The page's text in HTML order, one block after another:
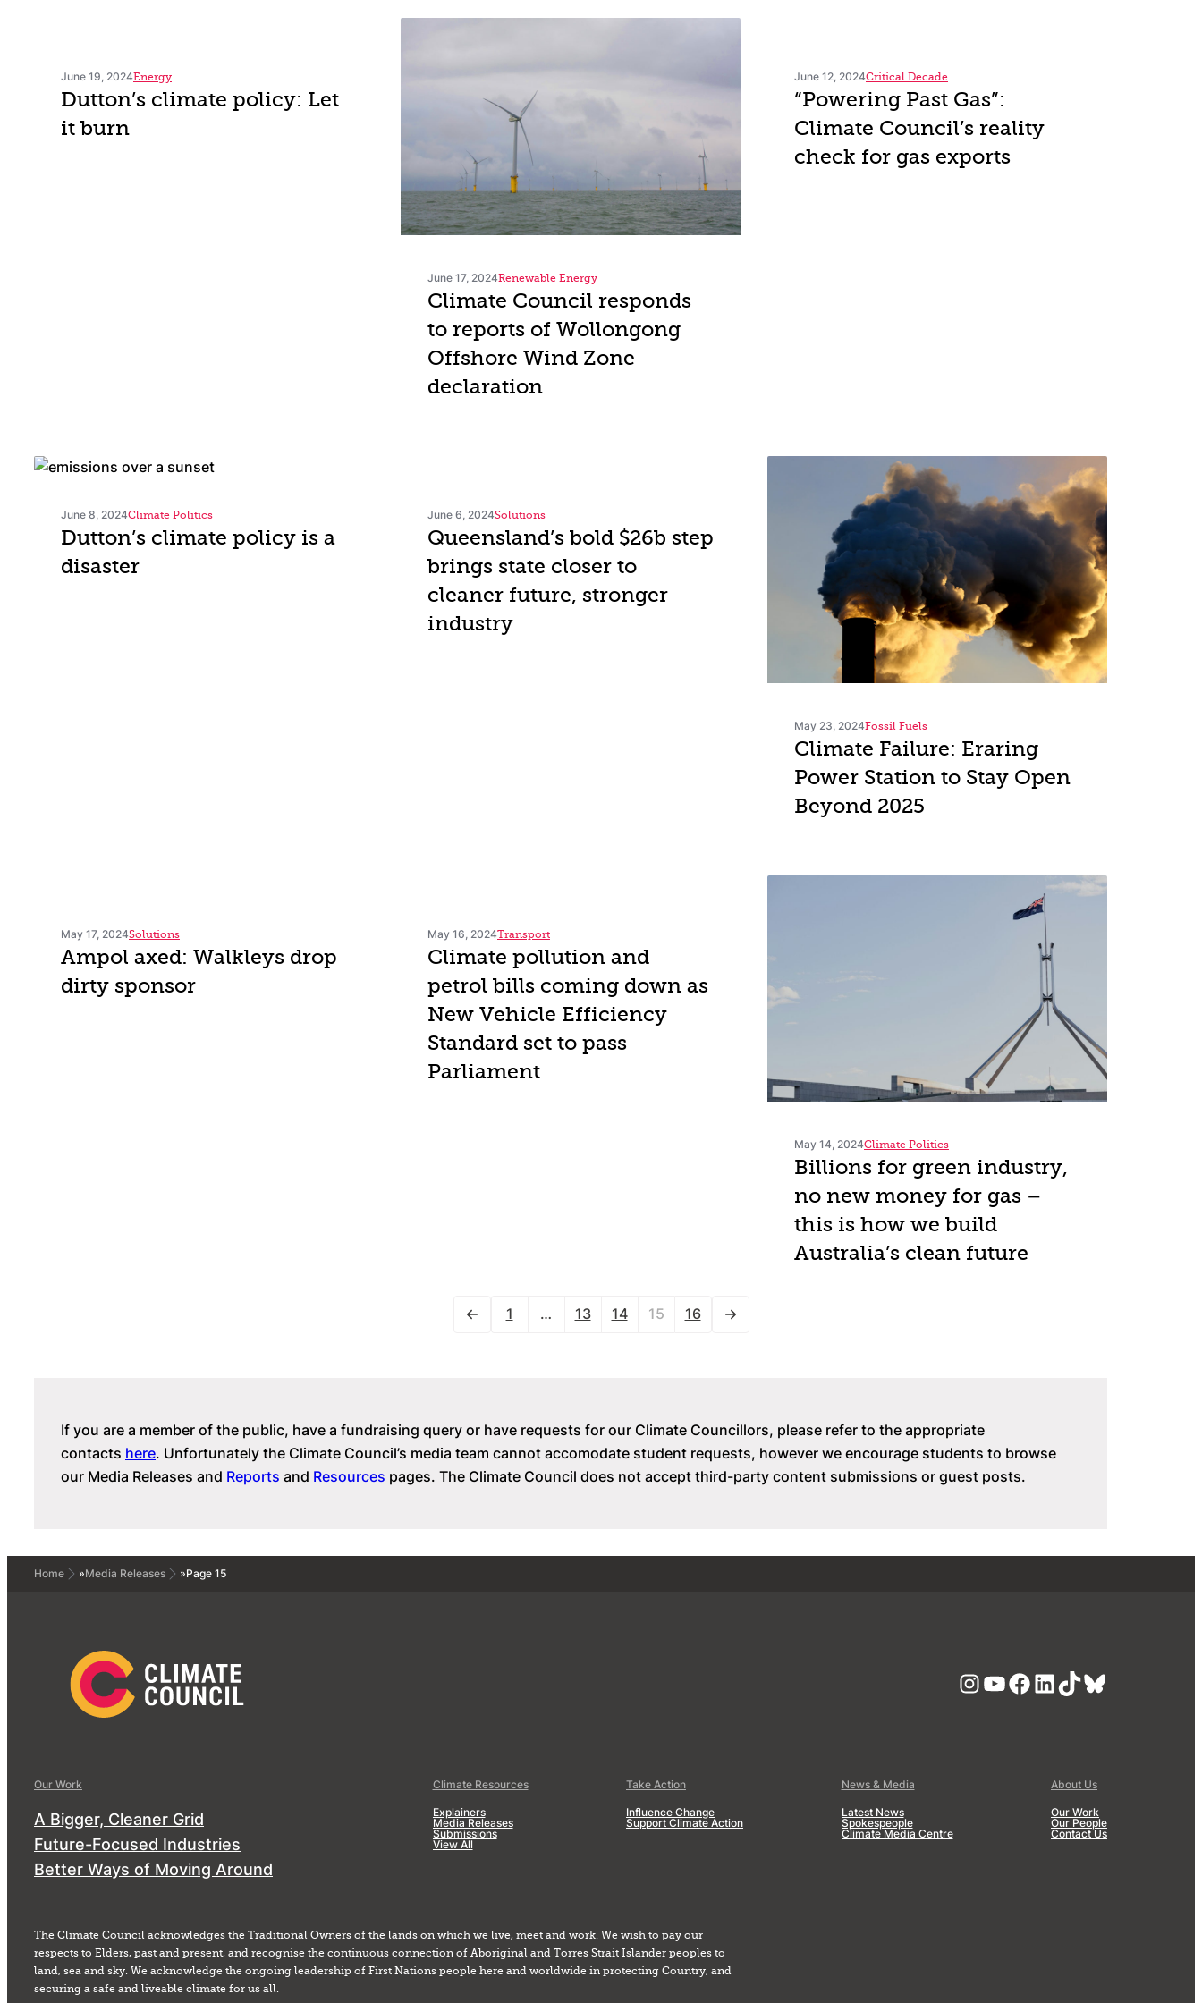
June 19, 2024Energy
Dutton’s climate policy: Let
it burn
June 17, 2024Renewable Energy
Climate Council responds
to reports of Wollongong
Offshore Wind Zone
declaration
June 12, 2024Critical Decade
“Powering Past Gas”:
Climate Council’s reality
check for gas exports
June 8, 2024Climate Politics
Dutton’s climate policy is a
disaster
June 6, 2024Solutions
Queensland’s bold $26b step
brings state closer to
cleaner future, stronger
industry
May 23, 2024Fossil Fuels
Climate Failure: Eraring
Power Station to Stay Open
Beyond 2025
May 17, 2024Solutions
Ampol axed: Walkleys drop
dirty sponsor
May 16, 2024Transport
Climate pollution and
petrol bills coming down as
New Vehicle Efficiency
Standard set to pass
Parliament
May 14, 2024Climate Politics
Billions for green industry,
no new money for gas –
this is how we build
Australia’s clean future
1 … 13 14 15 16
If you are a member of the public, have a fundraising query or have requests for our Climate Councillors, please refer to the appropriate
contacts here. Unfortunately the Climate Council’s media team cannot accomodate student requests, however we encourage students to browse
our Media Releases and Reports and Resources pages. The Climate Council does not accept third-party content submissions or guest posts.
Home »Media Releases »Page 15
Instagram
YouTube
Facebook
LinkedIn
TikTokBluesky
Our Work
A Bigger, Cleaner Grid
Future-Focused Industries
Better Ways of Moving Around
Climate Resources
Explainers
Media Releases
Submissions
View All
Take Action
Influence Change
Support Climate Action
News & Media
Latest News
Spokespeople
Climate Media Centre
About Us
Our Work
Our People
Contact Us
The Climate Council acknowledges the Traditional Owners of the lands on which we live, meet and work. We wish to pay our
respects to Elders, past and present, and recognise the continuous connection of Aboriginal and Torres Strait Islander peoples to
land, sea and sky. We acknowledge the ongoing leadership of First Nations people here and worldwide in protecting Country, and
securing a safe and liveable climate for us all.